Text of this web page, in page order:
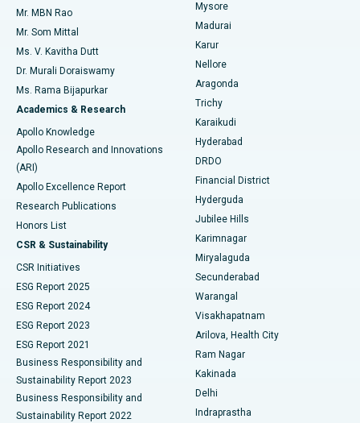
Find Psychologist
Find General Surgeon
Best Hospital in Unit-15, Bhubaneswar
Best Hospital in Seepat Road, Bilaspur
Best Hospital in Ellisbridge, Ahmedabad
Best Hospital in New Delhi
Best Hospital in DRDO, Hyderabad
Best Hospital in G S Road, Guwahati
Best Hospital in Hyderguda, Hyderabad
Best Hospital in Vijay Nagar, Indore
Best Hospital in Suryaraopeta Main Road, Kakinada
Best Hospital in Canal Circular Road, Kolkata
Best Hospital in CBD Belapur, Navi Mumbai
Best Hospital in Panchavati, Nashik
Best Hospital in secunderabad, Hyderabad
Uterine Artery Embolization
Ovarian Cystectomy
Breast Cancer Surgery
Brachytherapy
Colonoscopy
Polypectomy
Deep Brain Stimulation
Peritoneal Dialysis
Kidney Biopsy
Parathyroidectomy
Ceramic Total Knee Replacement
ERCP
Mr. MBN Rao
Mr. Som Mittal
Ms. V. Kavitha Dutt
Dr. Murali Doraiswamy
Ms. Rama Bijapurkar
Academics & Research
Apollo Knowledge
Apollo Research and Innovations
(ARI)
Apollo Excellence Report
Research Publications
Honors List
CSR & Sustainability
CSR Initiatives
ESG Report 2025
ESG Report 2024
ESG Report 2023
ESG Report 2021
Business Responsibility and
Sustainability Report 2023
Business Responsibility and
Sustainability Report 2022
Mysore
Madurai
Karur
Nellore
Aragonda
Trichy
Karaikudi
Hyderabad
DRDO
Financial District
Hyderguda
Jubilee Hills
Karimnagar
Miryalaguda
Secunderabad
Warangal
Visakhapatnam
Arilova, Health City
Ram Nagar
Kakinada
Delhi
Indraprastha